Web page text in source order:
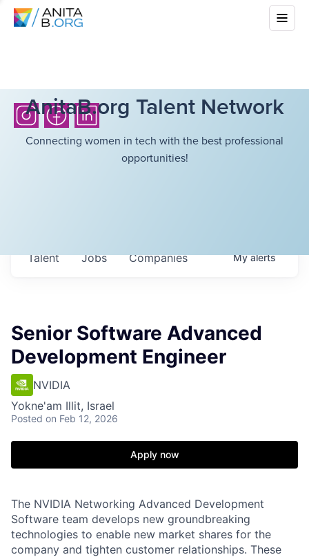
AnitaB.org Talent Network
Connecting women in tech with the best professional
opportunities!
Jobs Companies
Talent Myalerts
Senior Software Advanced
Development Engineer
NVIDIA
Yokne'am Illit, Israel
Posted on Feb 12, 2026
Apply now
The NVIDIA Networking Advanced Development
Software team develops new groundbreaking
technologies to enable new market shares for the
company and tighten customer relationships. These